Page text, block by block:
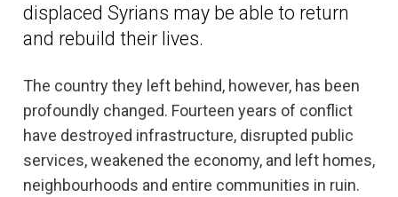
displaced Syrians may be able to return
and rebuild their lives.
The country they left behind, however, has been
profoundly changed. Fourteen years of conflict
have destroyed infrastructure, disrupted public
services, weakened the economy, and left homes,
neighbourhoods and entire communities in ruin.